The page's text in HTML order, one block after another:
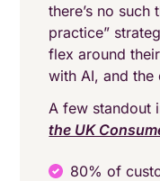
there’s no such
practice”
flex around
with AI, and
A few standout
the UK
80% of